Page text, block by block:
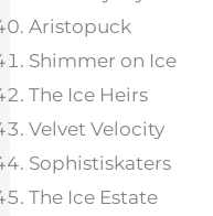
Aristopuck
Shimmer on Ice
The Ice Heirs
Velvet Velocity
Sophistiskaters
The Ice Estate